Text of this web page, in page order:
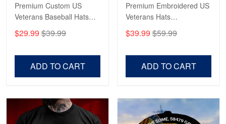
Apr 23
Fantastic Purchase
Read more
Premium Custom US
Veterans Baseball Hats
CPVC180501, Gifts for US
Veterans, Gifts on
$29.99 $39.99
ADD TO CART
Premium Embroidered US
Veterans Hats
CPVC160401, Gifts For
US Veterans, Gifts For
$39.99 $59.99
ADD TO CART